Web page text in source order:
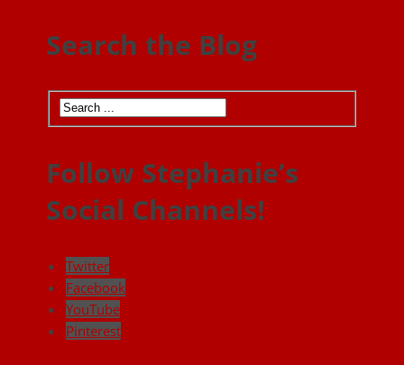
Search the Blog
Follow Stephanie’s
Social Channels!
Twitter
Facebook
YouTube
Pinterest